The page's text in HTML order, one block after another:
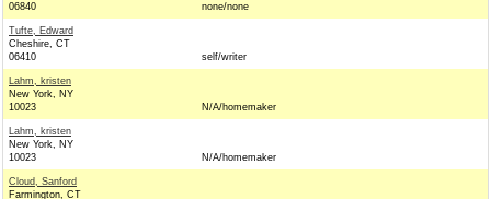
06840
none/none
Tufte, Edward
Cheshire, CT
06410
self/writer
Lahm, kristen
New York, NY
10023
N/A/homemaker
Lahm, kristen
New York, NY
10023
N/A/homemaker
Cloud, Sanford
Farmington, CT